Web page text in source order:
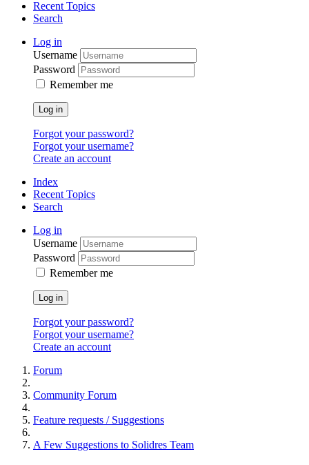
Recent Topics
Search
Log in
Username
Password
Remember me
Log in
Forgot your password?
Forgot your username?
Create an account
Index
Recent Topics
Search
Log in
Username
Password
Remember me
Log in
Forgot your password?
Forgot your username?
Create an account
Forum
Community Forum
Feature requests / Suggestions
A Few Suggestions to Solidres Team